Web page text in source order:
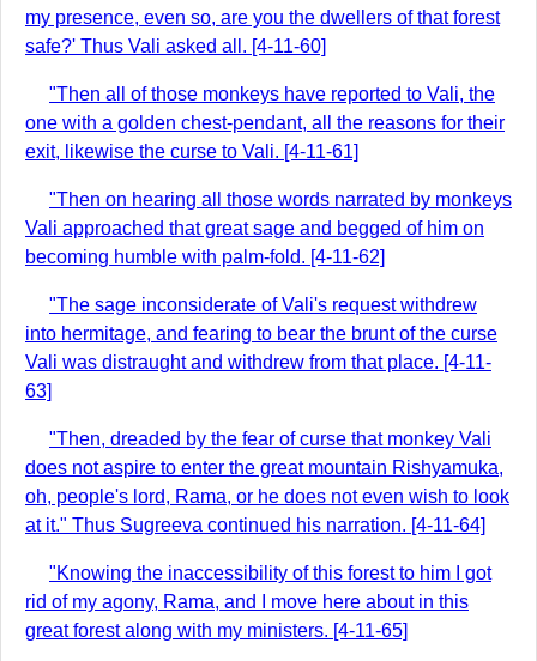
my presence, even so, are you the dwellers of that forest
safe?' Thus Vali asked all. [4-11-60]
"Then all of those monkeys have reported to Vali, the
one with a golden chest-pendant, all the reasons for their
exit, likewise the curse to Vali. [4-11-61]
"Then on hearing all those words narrated by monkeys
Vali approached that great sage and begged of him on
becoming humble with palm-fold. [4-11-62]
"The sage inconsiderate of Vali's request withdrew
into hermitage, and fearing to bear the brunt of the curse
Vali was distraught and withdrew from that place. [4-11-
63]
"Then, dreaded by the fear of curse that monkey Vali
does not aspire to enter the great mountain Rishyamuka,
oh, people's lord, Rama, or he does not even wish to look
at it." Thus Sugreeva continued his narration. [4-11-64]
"Knowing the inaccessibility of this forest to him I got
rid of my agony, Rama, and I move here about in this
great forest along with my ministers. [4-11-65]